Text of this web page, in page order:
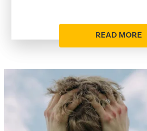
READ MORE